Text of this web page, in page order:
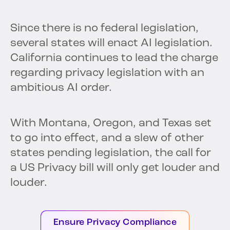
Since there is no federal legislation,
several states will enact AI legislation.
California continues to lead the charge
regarding privacy legislation with an
ambitious AI order.
With Montana, Oregon, and Texas set
to go into effect, and a slew of other
states pending legislation, the call for
a US Privacy bill will only get louder and
louder.
Ensure Privacy Compliance